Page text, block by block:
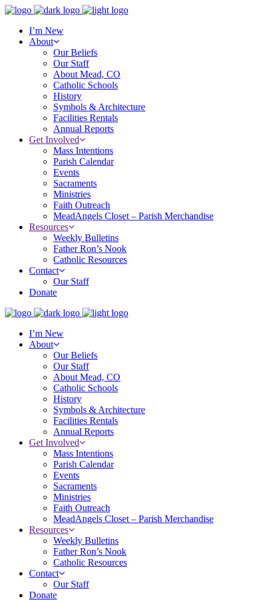
I’m New
About
Our Beliefs
Our Staff
About Mead, CO
Catholic Schools
History
Symbols & Architecture
Facilities Rentals
Annual Reports
Get Involved
Mass Intentions
Parish Calendar
Events
Sacraments
Ministries
Faith Outreach
MeadAngels Closet – Parish Merchandise
Resources
Weekly Bulletins
Father Ron’s Nook
Catholic Resources
Contact
Our Staff
Donate
I’m New
About
Our Beliefs
Our Staff
About Mead, CO
Catholic Schools
History
Symbols & Architecture
Facilities Rentals
Annual Reports
Get Involved
Mass Intentions
Parish Calendar
Events
Sacraments
Ministries
Faith Outreach
MeadAngels Closet – Parish Merchandise
Resources
Weekly Bulletins
Father Ron’s Nook
Catholic Resources
Contact
Our Staff
Donate